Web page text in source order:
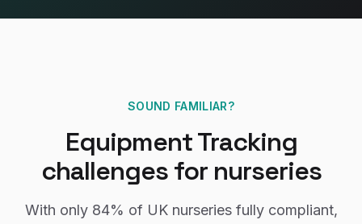
SOUND FAMILIAR?
Equipment Tracking
challenges for nurseries
With only 84% of UK nurseriesfully compliant,